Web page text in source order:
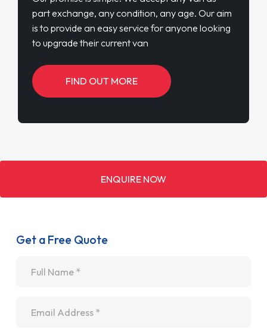
part exchange, any condition, any age. Our aim
is to provide an easy service for anyone looking
to upgrade their current van
FIND OUT MORE
ENQUIRE NOW
Get a Free Quote